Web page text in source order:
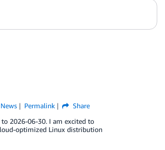
News Permalink
Share
2026-06-30. I am excited to
optimized Linux distribution